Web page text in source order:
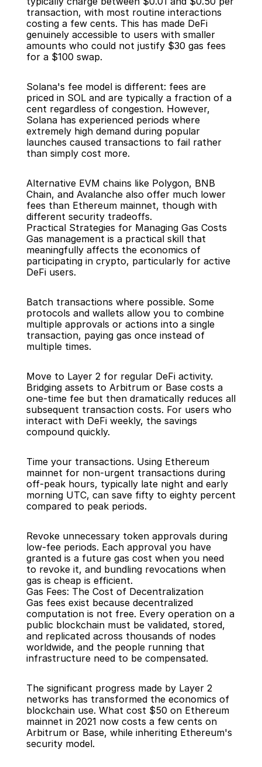
transaction, with most routine interactions
costing a few cents. This has made DeFi
genuinely accessible to users with smaller
amounts who could not justify $30 gas fees
for a $100 swap.
Solana's fee model is different: fees are
priced in SOL and are typically a fraction of a
cent regardless of congestion. However,
Solana has experienced periods where
extremely high demand during popular
launches caused transactions to fail rather
than simply cost more.
Alternative EVM chains like Polygon, BNB
Chain, and Avalanche also offer much lower
fees than Ethereum mainnet, though with
different security tradeoffs.
Practical Strategies for Managing Gas Costs
Gas management is a practical skill that
meaningfully affects the economics of
participating in crypto, particularly for active
DeFi users.
Batch transactions where possible. Some
protocols and wallets allow you to combine
multiple approvals or actions into a single
transaction, paying gas once instead of
multiple times.
Move to Layer 2 for regular DeFi activity.
Bridging assets to Arbitrum or Base costs a
one-time fee but then dramatically reduces all
subsequent transaction costs. For users who
interact with DeFi weekly, the savings
compound quickly.
Time your transactions. Using Ethereum
mainnet for non-urgent transactions during
off-peak hours, typically late night and early
morning UTC, can save fifty to eighty percent
compared to peak periods.
Revoke unnecessary token approvals during
low-fee periods. Each approval you have
granted is a future gas cost when you need
to revoke it, and bundling revocations when
gas is cheap is efficient.
Gas Fees: The Cost of Decentralization
Gas fees exist because decentralized
computation is not free. Every operation on a
public blockchain must be validated, stored,
and replicated across thousands of nodes
worldwide, and the people running that
infrastructure need to be compensated.
The significant progress made by Layer 2
networks has transformed the economics of
blockchain use. What cost $50 on Ethereum
mainnet in 2021 now costs a few cents on
Arbitrum or Base, while inheriting Ethereum's
security model.